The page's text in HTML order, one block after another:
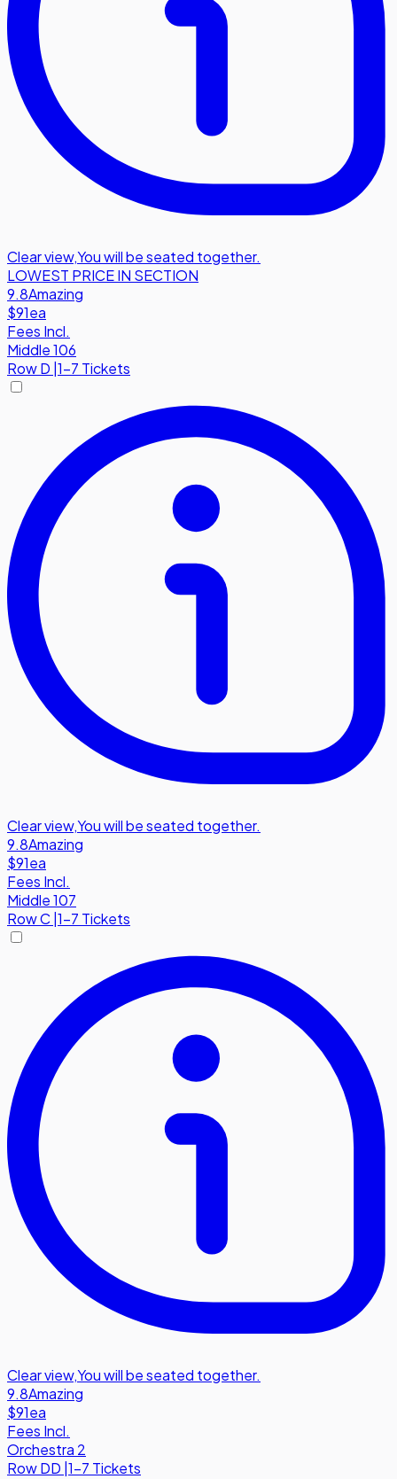
Clear view,You will be seated together.
LOWEST PRICE IN SECTION
9.8Amazing
$91ea
Fees Incl.
Middle 106
RowD 1-7 Tickets
Clear view,You will be seated together.
9.8Amazing
$91ea
Fees Incl.
Middle 107
RowC|1-7 Tickets
Clear view,You will be seated together.
9.8Amazing
$91ea
Fees Incl.
Orchestra 2
RowDD 1-7 Tickets